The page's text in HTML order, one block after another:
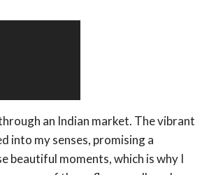
an Indian market. The vibrant
into my senses, promising a
beautiful moments, which is why I